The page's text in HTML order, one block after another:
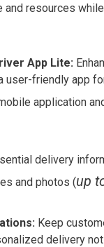
and resources
App Lite:
user-friendly app
application
delivery
and photos (up
Keep
delivery